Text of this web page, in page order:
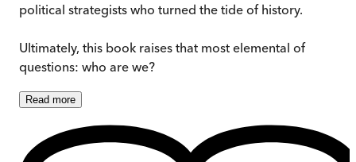
political strategists who turned the tide of history.
Ultimately, this book raises that most elemental of
questions: who are we?
Read more